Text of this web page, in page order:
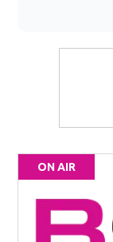
ON AIR